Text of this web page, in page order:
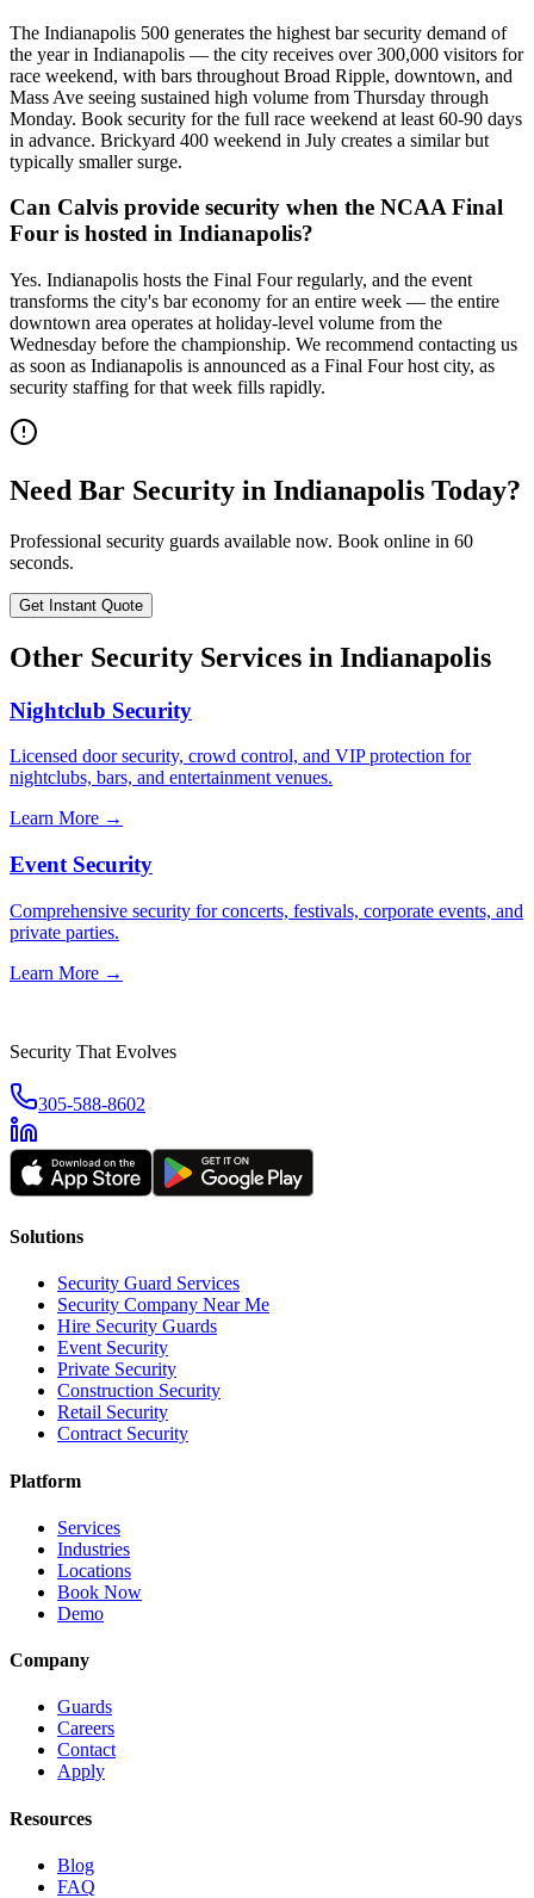
The Indianapolis 500 generates the highest bar security demand of
the year in Indianapolis — the city receives over 300,000 visitors for
race weekend, with bars throughout Broad Ripple, downtown, and
Mass Ave seeing sustained high volume from Thursday through
Monday. Book security for the full race weekend at least 60-90 days
in advance. Brickyard 400 weekend in July creates a similar but
typically smaller surge.
Can Calvis provide security when the NCAA Final
Four is hosted in Indianapolis?
Yes. Indianapolis hosts the Final Four regularly, and the event
transforms the city's bar economy for an entire week — the entire
downtown area operates at holiday-level volume from the
Wednesday before the championship. We recommend contacting us
as soon as Indianapolis is announced as a Final Four host city, as
security staffing for that week fills rapidly.
Need Bar Security in Indianapolis Today?
Professional security guards available now. Book online in 60
seconds.
Get Instant Quote
Other Security Services in Indianapolis
Nightclub Security
Licensed door security, crowd control, and VIP protection for
nightclubs, bars, and entertainment venues.
Learn More →
Event Security
Comprehensive security for concerts, festivals, corporate events, and
private parties.
Learn More →
Security That Evolves
305-588-8602
Solutions
Security Guard Services
Security Company Near Me
Hire Security Guards
Event Security
Private Security
Construction Security
Retail Security
Contract Security
Platform
Services
Industries
Locations
Book Now
Demo
Company
Guards
Careers
Contact
Apply
Resources
Blog
FAQ